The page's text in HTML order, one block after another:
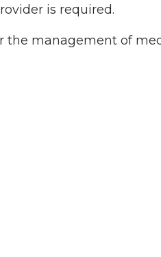
is required.
management of